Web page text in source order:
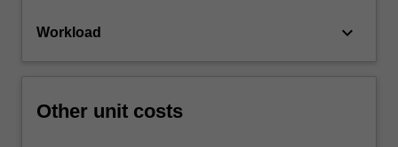
Workload keyboard_arrow_down
Other unit costs